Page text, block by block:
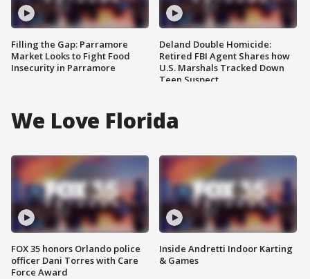
Filling the Gap: Parramore
Market Looks to Fight Food
Insecurity in Parramore
Deland Double Homicide:
Retired FBI Agent Shares how
U.S. Marshals Tracked Down
Teen Suspect
We Love Florida
FOX 35 honors Orlando police
officer Dani Torres with Care
Force Award
Inside Andretti Indoor Karting
& Games